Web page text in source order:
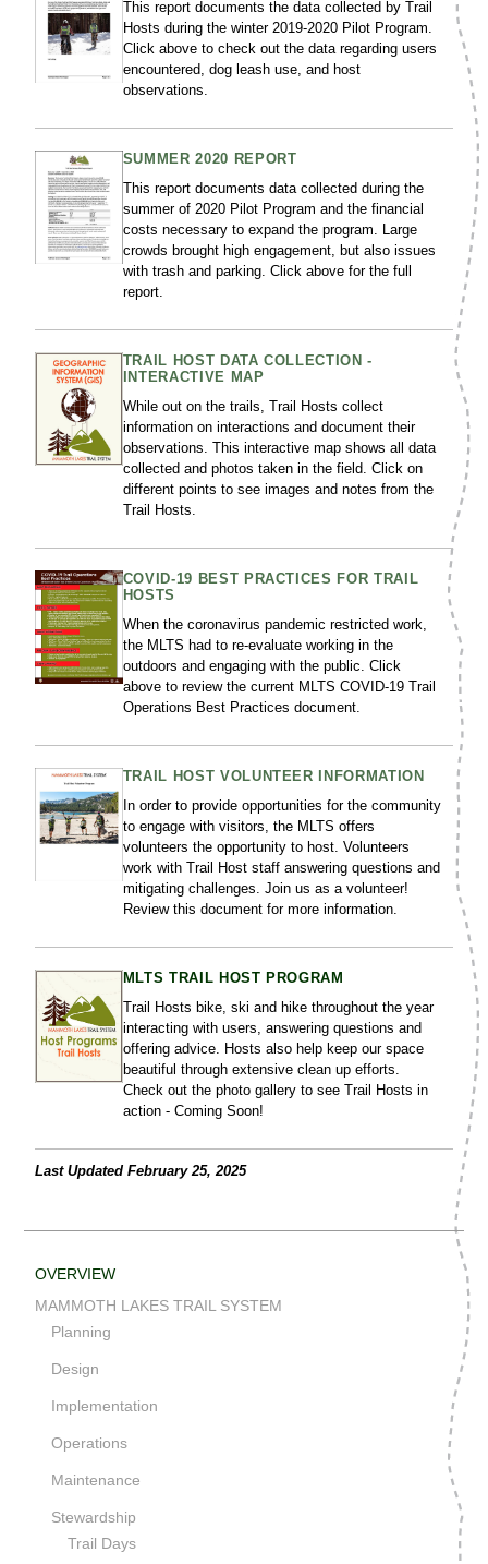
This report documents the data collected by Trail
Hosts during the winter 2019-2020 Pilot Program.
Click above to check out the data regarding users
encountered, dog leash use, and host
observations.
SUMMER 2020 REPORT
This report documents data collected during the
summer of 2020 Pilot Program and the financial
costs necessary to expand the program. Large
crowds brought high engagement, but also issues
with trash and parking. Click above for the full
report.
TRAIL HOST DATA COLLECTION -
INTERACTIVE MAP
While out on the trails, Trail Hosts collect
information on interactions and document their
observations. This interactive map shows all data
collected and photos taken in the field. Click on
different points to see images and notes from the
Trail Hosts.
COVID-19 BEST PRACTICES FOR TRAIL
HOSTS
When the coronavirus pandemic restricted work,
the MLTS had to re-evaluate working in the
outdoors and engaging with the public. Click
above to review the current MLTS COVID-19 Trail
Operations Best Practices document.
TRAIL HOST VOLUNTEER INFORMATION
In order to provide opportunities for the community
to engage with visitors, the MLTS offers
volunteers the opportunity to host. Volunteers
work with Trail Host staff answering questions and
mitigating challenges. Join us as a volunteer!
Review this document for more information.
MLTS TRAIL HOST PROGRAM
Trail Hosts bike, ski and hike throughout the year
interacting with users, answering questions and
offering advice. Hosts also help keep our space
beautiful through extensive clean up efforts.
Check out the photo gallery to see Trail Hosts in
action - Coming Soon!
Last Updated February 25, 2025
OVERVIEW
MAMMOTH LAKES TRAIL SYSTEM
Planning
Design
Implementation
Operations
Maintenance
Stewardship
Trail Days